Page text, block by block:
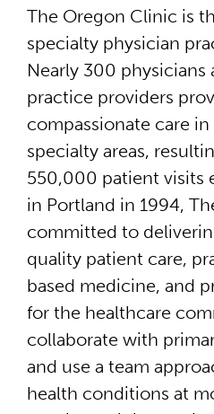
The Oregon Clinic is
specialty physician
Nearly 300 physicians
practice providers
compassionate care
specialty areas,
550,000 patient visits
in Portland in 1994,
committed to
quality patient care,
based medicine, and
for the healthcare
collaborate with
and use a team
health conditions at